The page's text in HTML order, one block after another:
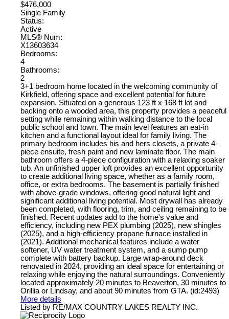
$476,000
Single Family
Status:
Active
MLS® Num:
X13603634
Bedrooms:
4
Bathrooms:
2
3+1 bedroom home located in the welcoming community of
Kirkfield, offering space and excellent potential for future
expansion. Situated on a generous 123 ft x 168 ft lot and
backing onto a wooded area, this property provides a peaceful
setting while remaining within walking distance to the local
public school and town. The main level features an eat-in
kitchen and a functional layout ideal for family living. The
primary bedroom includes his and hers closets, a private 4-
piece ensuite, fresh paint and new laminate floor. The main
bathroom offers a 4-piece configuration with a relaxing soaker
tub. An unfinished upper loft provides an excellent opportunity
to create additional living space, whether as a family room,
office, or extra bedrooms. The basement is partially finished
with above-grade windows, offering good natural light and
significant additional living potential. Most drywall has already
been completed, with flooring, trim, and ceiling remaining to be
finished. Recent updates add to the home's value and
efficiency, including new PEX plumbing (2025), new shingles
(2025), and a high-efficiency propane furnace installed in
(2021). Additional mechanical features include a water
softener, UV water treatment system, and a sump pump
complete with battery backup. Large wrap-around deck
renovated in 2024, providing an ideal space for entertaining or
relaxing while enjoying the natural surroundings. Conveniently
located approximately 20 minutes to Beaverton, 30 minutes to
Orillia or Lindsay, and about 90 minutes from GTA. (id:2493)
More details
Listed by RE/MAX COUNTRY LAKES REALTY INC.